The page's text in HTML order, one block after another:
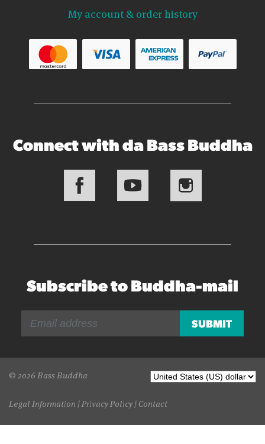
My account & order history
Connect with da Bass Buddha
Subscribe to Buddha-mail
© 2026 Bass Buddha
Legal Information |Privacy Policy|Contact